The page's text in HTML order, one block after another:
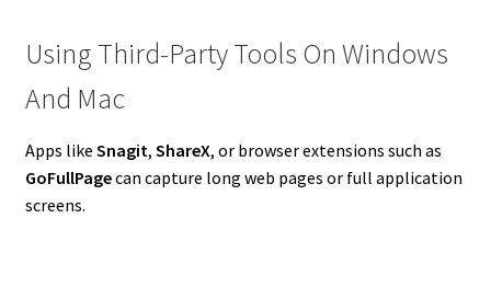
Using Third-Party Tools On Windows
And Mac
Apps like Snagit, ShareX, or browser extensions such as
GoFullPagecan capture long web pages or full application
screens.